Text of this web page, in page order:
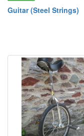
Guitar (Steel Strings)